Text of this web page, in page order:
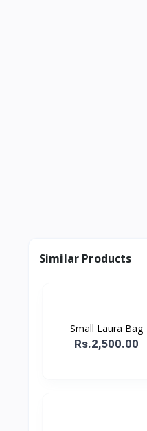
Similar Products
Small Laura Bag
Rs.2,500.00